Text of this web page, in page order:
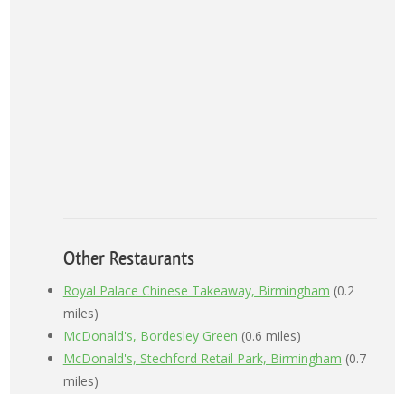
Other Restaurants
Royal Palace Chinese Takeaway, Birmingham (0.2
miles)
McDonald's, Bordesley Green (0.6 miles)
McDonald's, Stechford Retail Park, Birmingham (0.7
miles)